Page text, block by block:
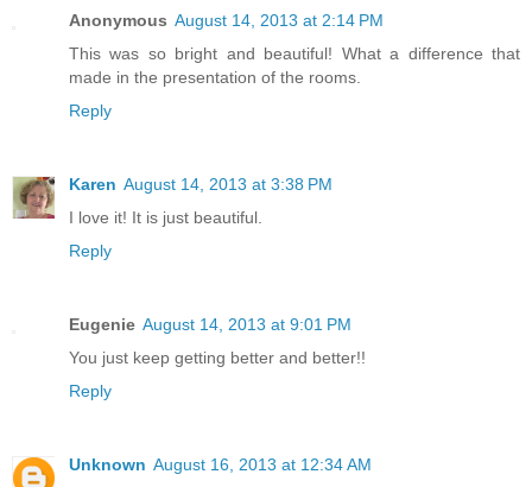
Anonymous August 14, 2013 at 2:14 PM
This was so bright and beautiful! What a difference that
made in the presentation of the rooms.
Reply
Karen August 14, 2013 at 3:38 PM
I love it! It is just beautiful.
Reply
Eugenie August 14, 2013 at 9:01 PM
You just keep getting better and better!!
Reply
Unknown August 16, 2013 at 12:34 AM